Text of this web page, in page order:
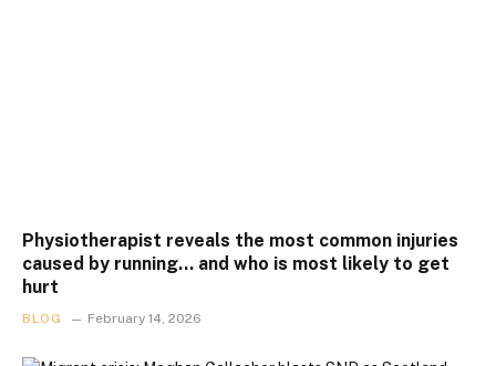
Physiotherapist reveals the most common injuries
caused by running… and who is most likely to get
hurt
BLOG February 14, 2026